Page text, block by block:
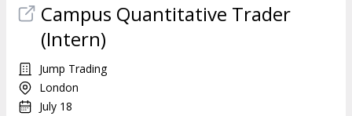
Campus Quantitative Trader
(Intern)
Jump Trading
London
July 18